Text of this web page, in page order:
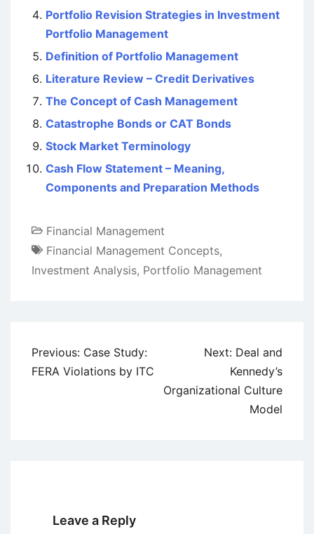
Portfolio Revision Strategies in Investment
Portfolio Management
Definition of Portfolio Management
Literature Review – Credit Derivatives
The Concept of Cash Management
Catastrophe Bonds or CAT Bonds
Stock Market Terminology
Cash Flow Statement – Meaning,
Components and Preparation Methods
Financial Management
Financial Management Concepts,
Investment Analysis, Portfolio Management
Post
navigation
Previous: Case Study:
FERA Violations by ITC
Next: Deal and
Kennedy’s
Organizational Culture
Model
Leave a Reply